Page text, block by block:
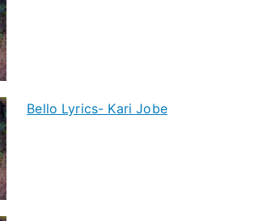
Bello Lyrics- Kari Jobe